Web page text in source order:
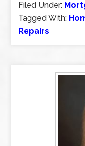
Filed Under:
Tagged With:
Repairs